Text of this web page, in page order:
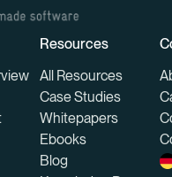
emails to individualized
— individualization
the return rate.
content summaries,
strengthen long-
Resources
All Resources
Case Studies
Whitepapers
Ebooks
Blog